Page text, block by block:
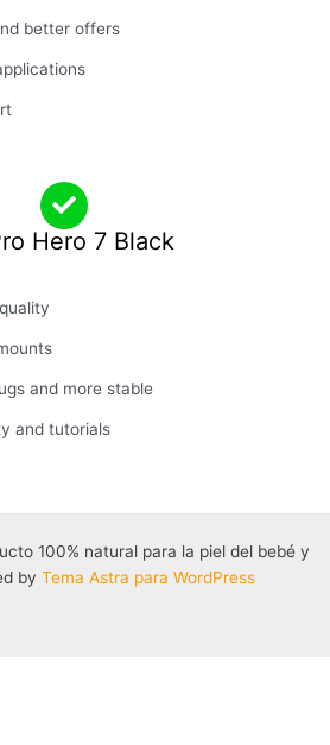
better offers
Hero 7 Black
and more stable
and tutorials
100% natural para la piel del bebé y
by Tema Astra para WordPress